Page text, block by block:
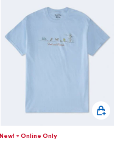
New! + Online Only